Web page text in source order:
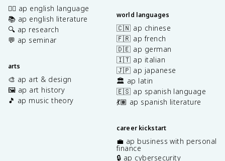
✍🏽 ap english language
📚 ap english literature
🔍 ap research
💬 ap seminar
arts
🎨 ap art & design
🖼️ ap art history
🎵 ap music theory
world languages
🇨🇳 ap chinese
🇫🇷 ap french
🇩🇪 ap german
🇮🇹 ap italian
🇯🇵 ap japanese
🏛️ ap latin
🇪🇸 ap spanish language
💃🏽 ap spanish literature
career kickstart
💼 ap business with personal
finance
🔒 ap cybersecurity